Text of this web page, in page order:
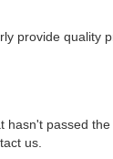
provide quality
passed
us.